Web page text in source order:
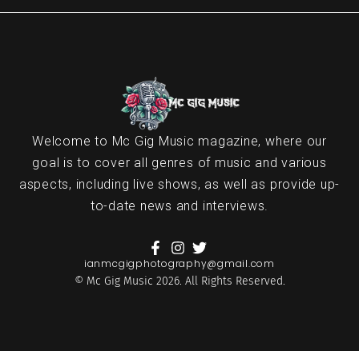
Welcome to Mc Gig Music magazine, where our
goal is to cover all genres of music and various
aspects, including live shows, as well as provide up-
to-date news and interviews.
ianmcgigphotography@gmail.com
© Mc Gig Music 2026. All Rights Reserved.